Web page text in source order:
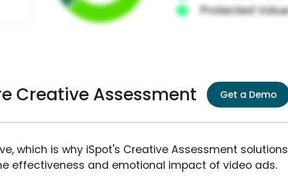
Creative Assessment Get a Demo
which is why iSpot's Creative Assessment solutions
effectiveness and emotional impact of video ads.